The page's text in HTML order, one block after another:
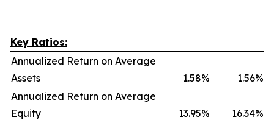
Key Ratios:
Annualized Return on Average
Assets
1.58% 1.56%
Annualized Return on Average
Equity
13.95% 16.34%